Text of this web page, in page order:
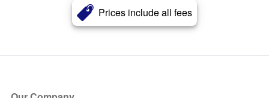
Prices include all fees
Our Company